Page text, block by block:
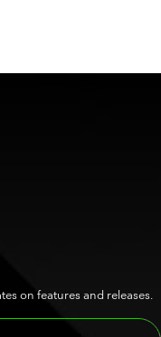
on features and releases.